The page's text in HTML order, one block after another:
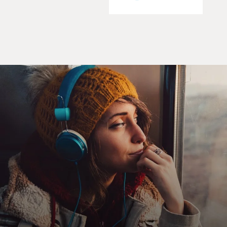
processes.
In his book, "Four Fish: The Future of the Last Wild
Food," now out in
paperback, Greenberg looks at what's happened to
salmon, sea bass, cod
and tuna. These are four fish, he says, humanity is
trying to master
whether through the management of a wild system,
domestication and